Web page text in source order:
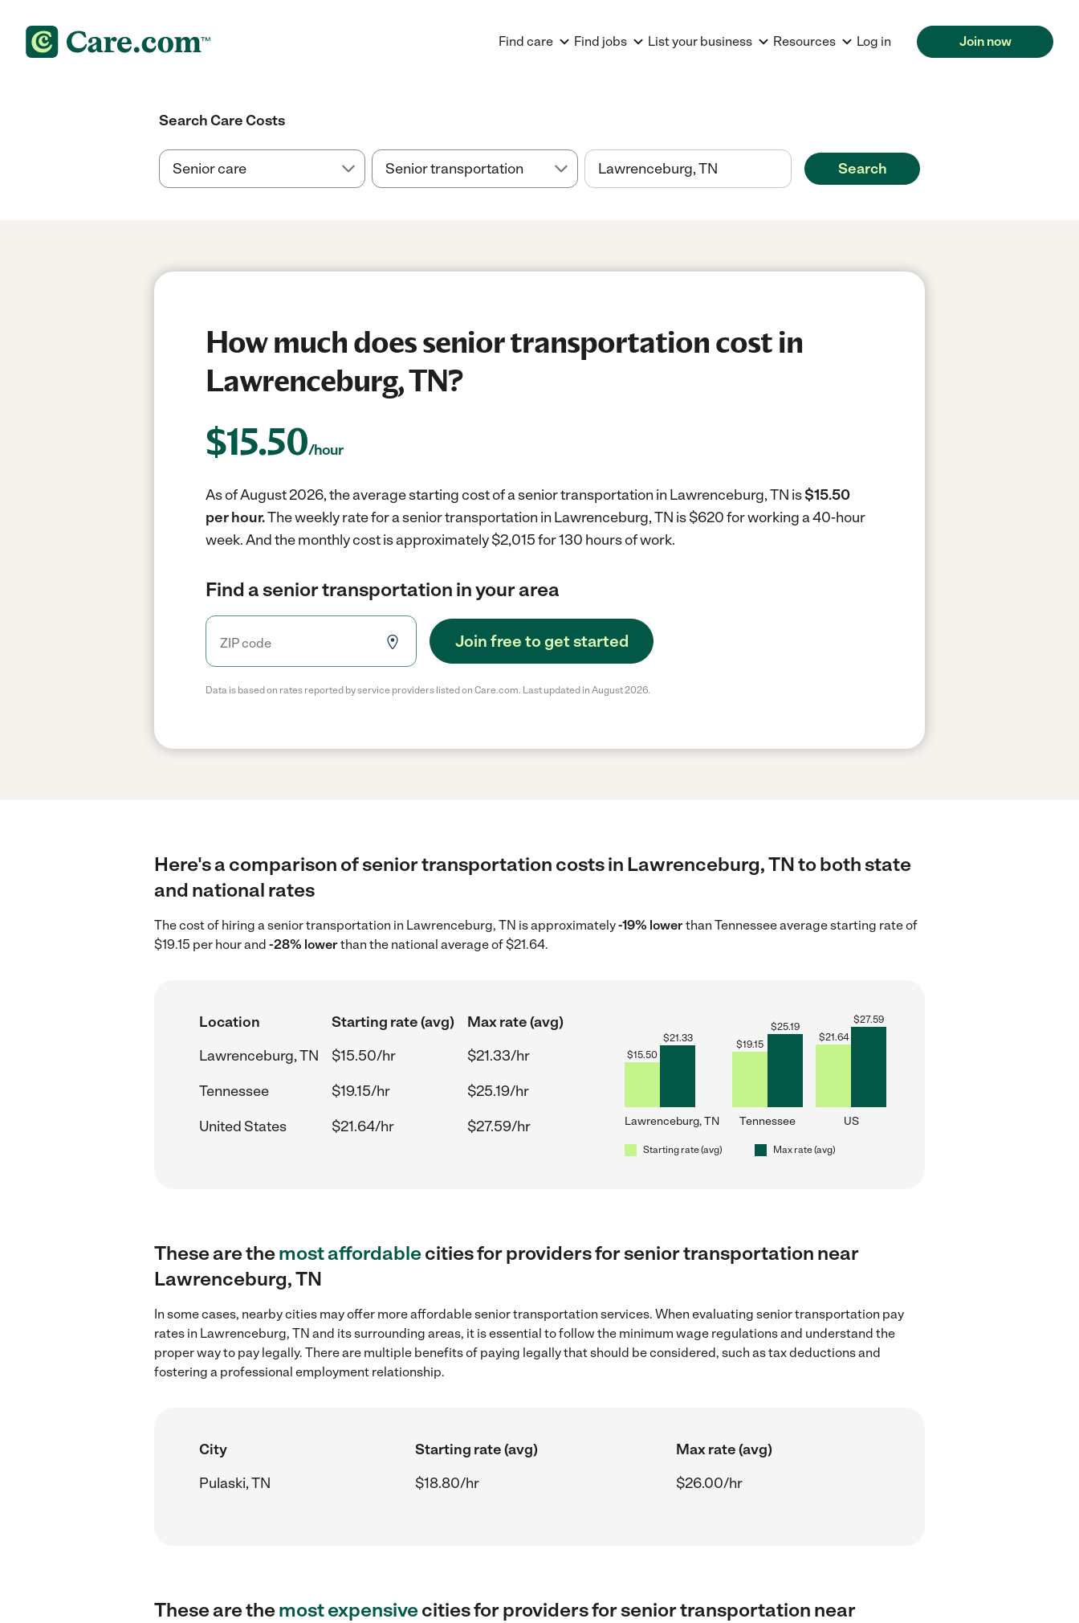
Find care Find jobs List your business Resources Log in Join now
Search Care Costs
Search
How much does senior transportation cost in
Lawrenceburg, TN?
$15.50/hour
As of August 2026, the average starting cost of a senior transportation in Lawrenceburg, TN is$15.50
per hour.The weekly rate for a senior transportation in Lawrenceburg, TN is $620 for working a 40-hour
week.And the monthly cost is approximately $2,015 for 130 hours of work.
Find a senior transportation in your area
Join free to get started
Data is based on rates reported by service providers listed on Care.com. Last updated in August 2026.
Here's a comparison of senior transportation costs in Lawrenceburg, TN to both state
and national rates
The cost of hiring a senior transportation in Lawrenceburg, TN is approximately-19% lowerthan Tennessee average starting rate of
$19.15 per hour and -28% lowerthan the national average of $21.64.
Location Starting rate (avg)
Max rate (avg)
Lawrenceburg, TN
$15.50/hr
$21.33/hr
Tennessee
$19.15/hr
$25.19/hr
United States
$21.64/hr $27.59/hr
$15.50
$21.33
Lawrenceburg, TN
$19.15
$25.19
Tennessee
$21.64
$27.59
US
Starting rate (avg) Max rate (avg)
These are themost affordablecities for providers for senior transportation near
Lawrenceburg, TN
In some cases, nearby cities may offer more affordable senior transportation services. When evaluating senior transportation pay
rates in Lawrenceburg, TN and its surrounding areas, it is essential to follow the minimum wage regulations and understand the
proper way to pay legally. There are multiple benefits of paying legally that should be considered, such as tax deductions and
fostering a professional employment relationship.
City Starting rate (avg)
Max rate (avg)
Pulaski, TN
$18.80/hr $26.00/hr
These are themost expensivecities for providers for senior transportation near